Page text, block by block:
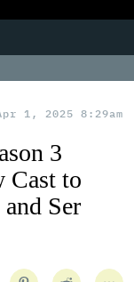
1, 2025 8:29am
3
Cast to
Ser